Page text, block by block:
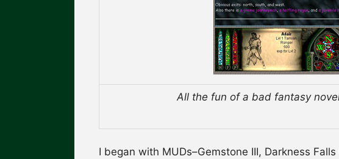
All the fun of a bad fantasy
I began with MUDs–Gemstone III, Darkness